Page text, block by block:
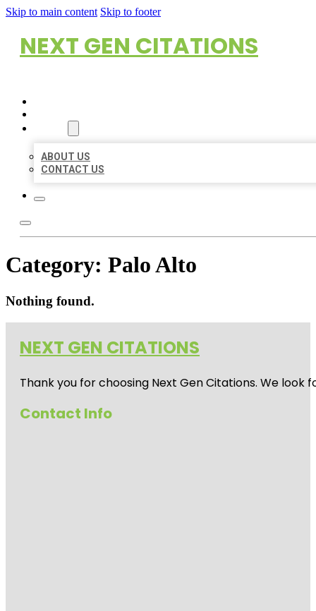
Skip to main content Skip to footer
NEXT GEN CITATIONS
ABOUT US
CONTACT US
Category: Palo Alto
Nothing found.
NEXT GEN CITATIONS
Thank you for choosing Next Gen Citations. We
Contact Info